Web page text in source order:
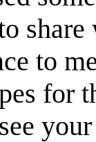
to
for